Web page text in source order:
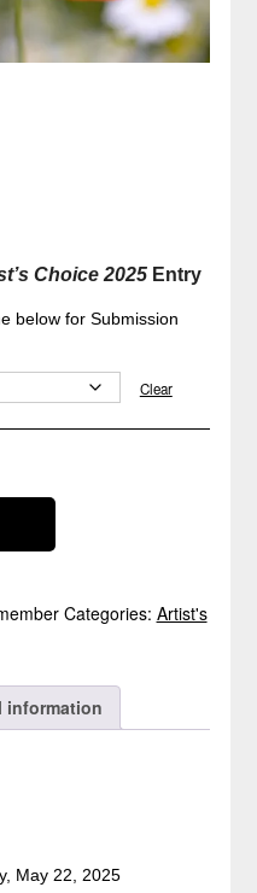
Choice 2025Entry
below for Submission
Clear
Categories: Artist's
information
May 22, 2025